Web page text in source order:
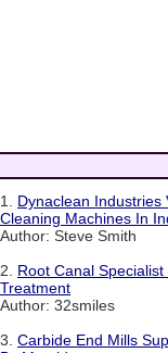
1. Dynaclean Industries
Cleaning Machines In
Author: Steve Smith
2. Root Canal
Treatment
Author: 32smiles
3. Carbide End Mills